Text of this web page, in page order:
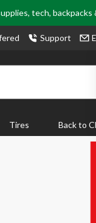
tech,
Support
Tires Back to